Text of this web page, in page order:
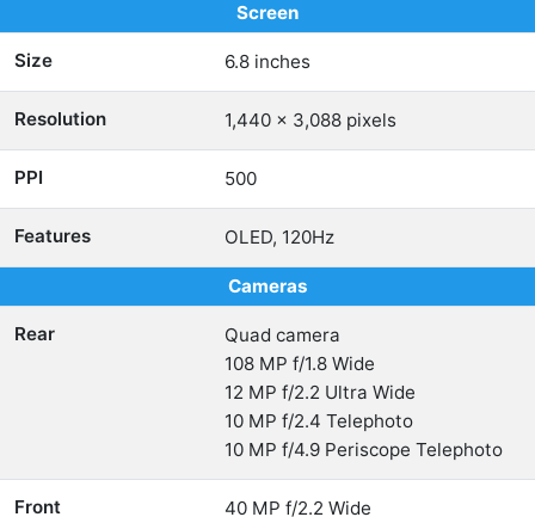
Screen
Size 6.8 inches
Resolution 1,440 x 3,088 pixels
PPI 500
Features OLED, 120Hz
Cameras
Rear
Quad camera
108 MP f/1.8 Wide
12 MP f/2.2 Ultra Wide
10 MP f/2.4 Telephoto
10 MP f/4.9 Periscope Telephoto
Front 40 MP f/2.2 Wide